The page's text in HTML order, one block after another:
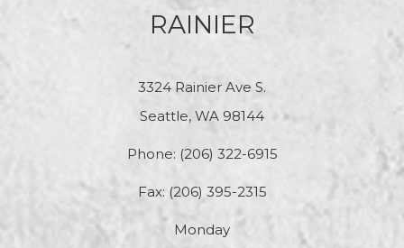
RAINIER
3324 Rainier Ave S.
Seattle, WA 98144
Phone: (206) 322-6915
Fax: (206) 395-2315
Monday